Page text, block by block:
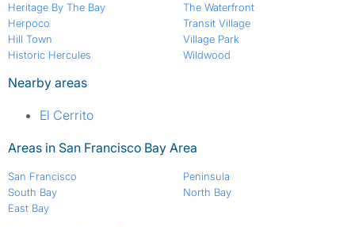
Heritage By The Bay
Herpoco
Hill Town
Historic Hercules
The Waterfront
Transit Village
Village Park
Wildwood
Nearby areas
El Cerrito
Areas in San Francisco Bay Area
San Francisco
South Bay
East Bay
Peninsula
North Bay